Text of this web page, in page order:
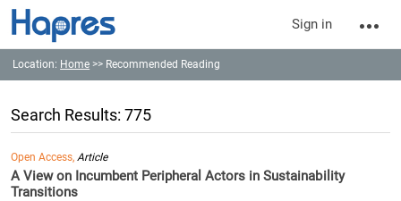
Sign in
Location: Home >> Recommended Reading
Search Results: 775
Open Access,Article
A View on Incumbent Peripheral Actors in Sustainability
Transitions